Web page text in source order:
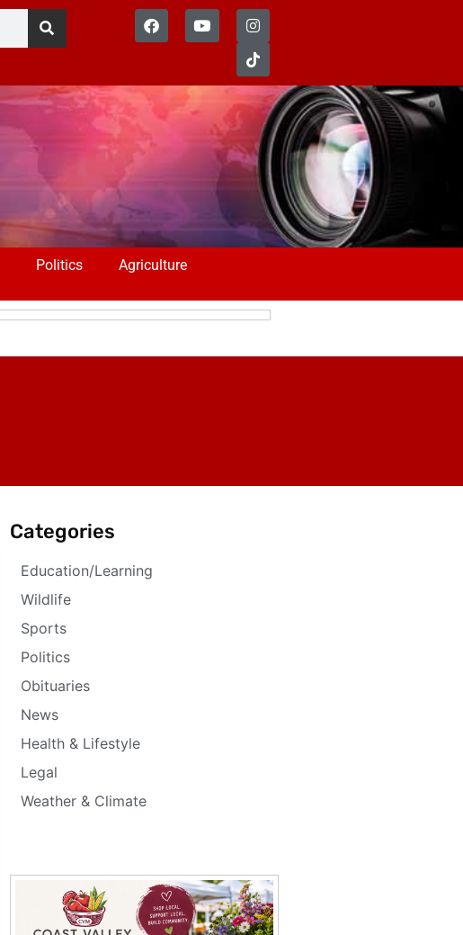
Politics Agriculture
Categories
Education/Learning
Wildlife
Sports
Politics
Obituaries
News
Health & Lifestyle
Legal
Weather & Climate